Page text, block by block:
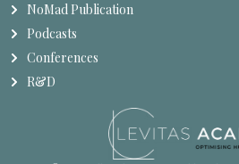
NoMad Publication
Podcasts
Conferences
R&D